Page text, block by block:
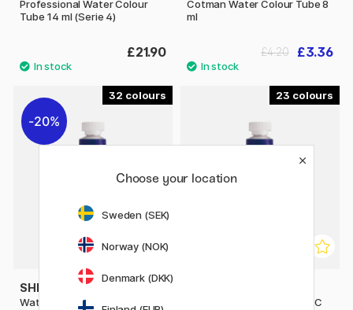
Professional Water Colour
Tube 14 ml (Serie 4)
£21.90
Cotman Water Colour Tube 8
ml
£3.36
£4.20
32
20%
SHINHAN
Water Colour Premium PWC
23
Water Colour Premium PWC
Choose your location
Sweden (SEK)
Norway (NOK)
Denmark (DKK)